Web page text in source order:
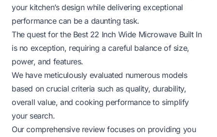
your kitchen’s design while delivering exceptional
performance can be a daunting task.
The quest for the Best 22 Inch Wide Microwave Built In
is no exception, requiring a careful balance of size,
power, and features.
We have meticulously evaluated numerous models
based on crucial criteria such as quality, durability,
overall value, and cooking performance to simplify
your search.
Our comprehensive review focuses on providing you